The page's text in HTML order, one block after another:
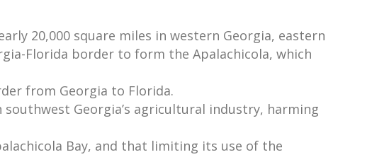
20,000 square miles in western Georgia, eastern
Florida border to form the Apalachicola, which
from Georgia to Florida.
Georgia’s agricultural industry, harming
Bay, and that limiting its use of the